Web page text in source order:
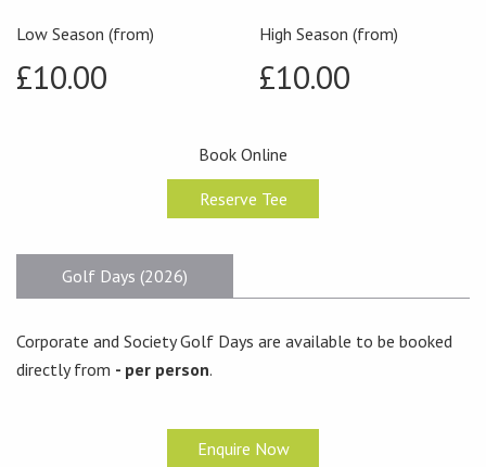
Low Season (from)
£10.00
High Season (from)
£10.00
Book Online
Reserve Tee
Golf Days (2026)
Corporate and Society Golf Days are available to be booked
directly from - per person.
Enquire Now